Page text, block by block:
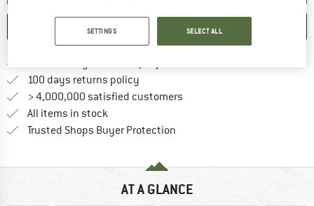
SAVE
100 days returns policy
> 4,000,000 satisfied customers
All items in stock
Trusted Shops Buyer Protection
AT A GLANCE
SETTINGS SELECT ALL